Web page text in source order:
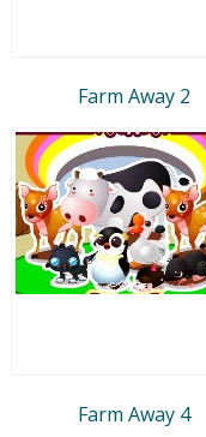
Farm Away 2
Farm Away 4